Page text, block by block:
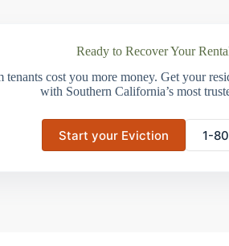
Ready to Recover Your
tenants cost you more money. Get your
with Southern California’s most
Start your Eviction 1-